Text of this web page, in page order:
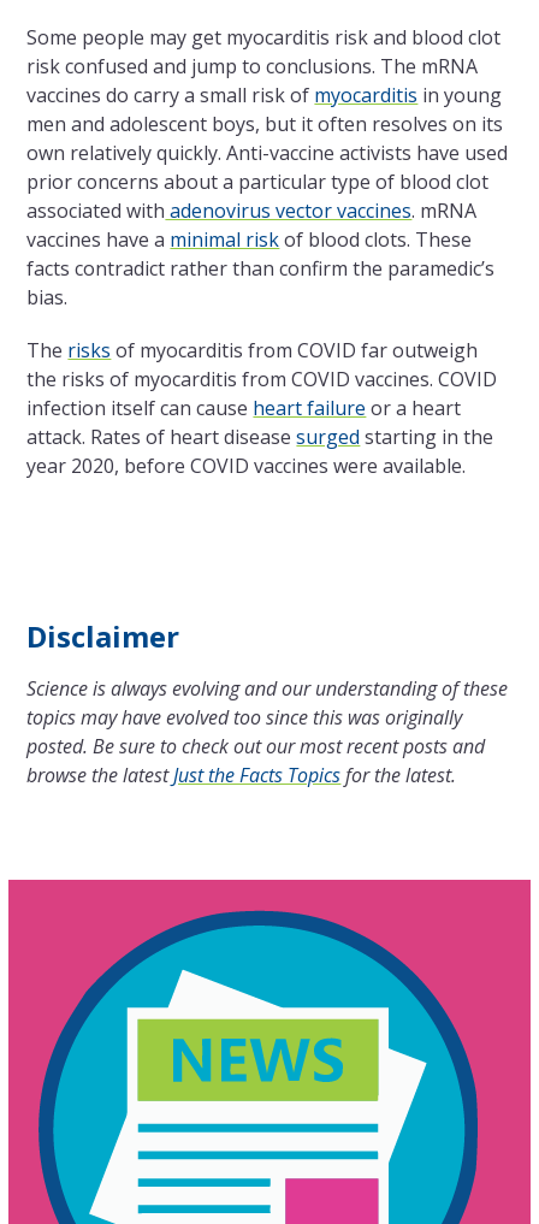
Some people may get myocarditis risk and blood clot
risk confused and jump to conclusions. The mRNA
vaccines do carry a small risk of myocarditis in young
men and adolescent boys, but it often resolves on its
own relatively quickly. Anti-vaccine activists have used
prior concerns about a particular type of blood clot
associated with adenovirus vector vaccines. mRNA
vaccines have a minimal riskof blood clots. These
facts contradict rather than confirm the paramedic’s
bias.
The risks of myocarditis from COVID far outweigh
the risks of myocarditis from COVID vaccines. COVID
infection itself can cause heart failure or a heart
attack. Rates of heart diseasesurged starting in the
year 2020, before COVID vaccines were available.
Disclaimer
Science is always evolving and our understanding of these
topics may have evolved too since this was originally
posted. Be sure to check out our most recent posts and
browse the latestJust the Facts Topicsfor the latest.